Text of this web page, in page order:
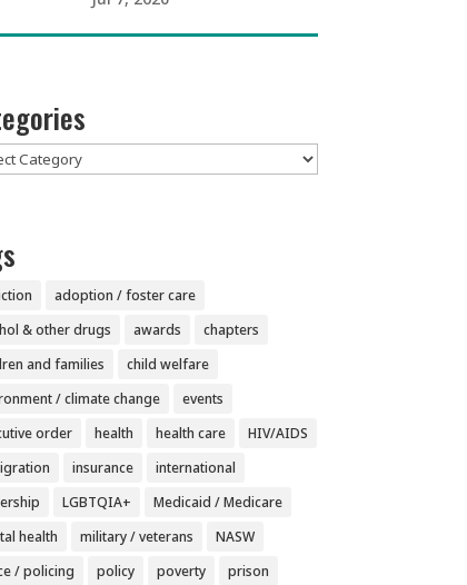
adoption / foster care
& other drugs
awards
chapters
and families
child welfare
/ climate change
events
order
health health care
HIV/AIDS
insurance
international
LGBTQIA+
Medicaid / Medicare
health
military / veterans
NASW
/ policing
policy poverty
prison